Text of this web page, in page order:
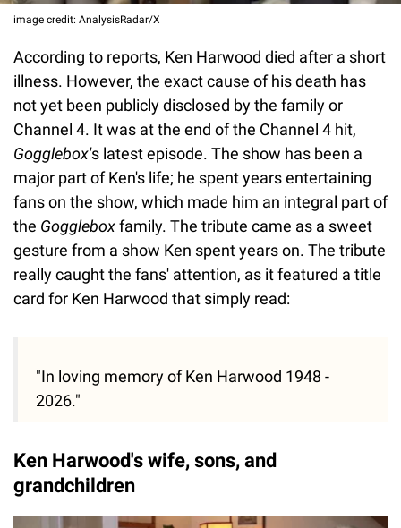
image credit: AnalysisRadar/X
According to reports, Ken Harwood died after a short
illness. However, the exact cause of his death has
not yet been publicly disclosed by the family or
Channel 4. It was at the end of the Channel 4 hit,
Gogglebox's latest episode. The show has been a
major part of Ken's life; he spent years entertaining
fans on the show, which made him an integral part of
the Goggleboxfamily. The tribute came as a sweet
gesture from a show Ken spent years on. The tribute
really caught the fans' attention, as it featured a title
card for Ken Harwood that simply read:
"In loving memory of Ken Harwood 1948 -
2026."
Ken Harwood's wife, sons, and
grandchildren